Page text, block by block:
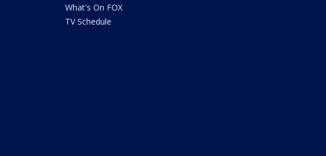
What's On FOX
TV Schedule